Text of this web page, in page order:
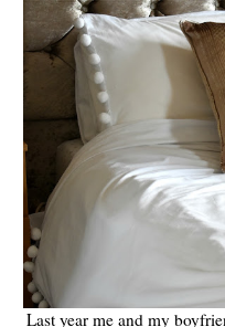
Last year me and my